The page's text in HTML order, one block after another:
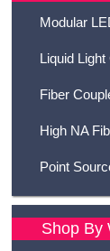
Modular
Liquid
Fiber
High NA
Point
Shop By